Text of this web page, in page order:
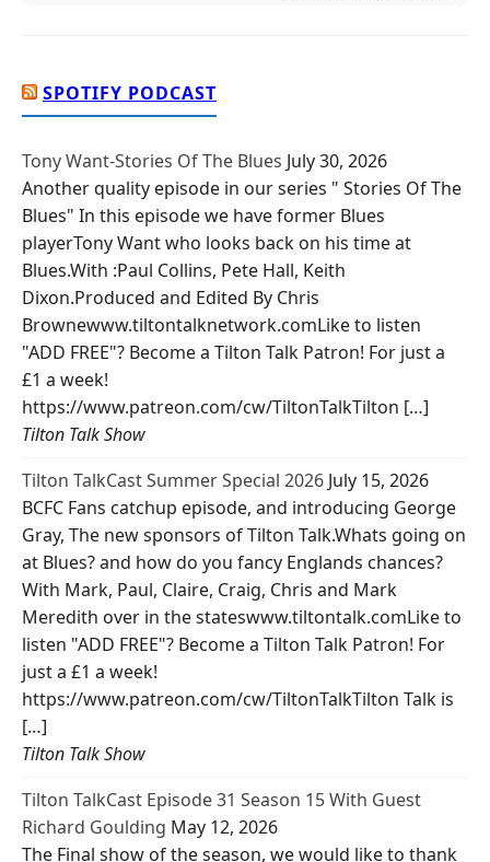
SPOTIFY PODCAST
Tony Want-Stories Of The Blues July 30, 2026
Another quality episode in our series " Stories Of The
Blues" In this episode we have former Blues
playerTony Want who looks back on his time at
Blues.With :Paul Collins, Pete Hall, Keith
Dixon.Produced and Edited By Chris
Brownewww.tiltontalknetwork.comLike to listen
"ADD FREE"? Become a Tilton Talk Patron! For just a
£1 a week!
https://www.patreon.com/cw/TiltonTalkTilton […]
Tilton Talk Show
Tilton TalkCast Summer Special 2026 July 15, 2026
BCFC Fans catchup episode, and introducing George
Gray, The new sponsors of Tilton Talk.Whats going on
at Blues? and how do you fancy Englands chances?
With Mark, Paul, Claire, Craig, Chris and Mark
Meredith over in the stateswww.tiltontalk.comLike to
listen "ADD FREE"? Become a Tilton Talk Patron! For
just a £1 a week!
https://www.patreon.com/cw/TiltonTalkTilton Talk is
[…]
Tilton Talk Show
Tilton TalkCast Episode 31 Season 15 With Guest
Richard Goulding May 12, 2026
The Final show of the season, we would like to thank